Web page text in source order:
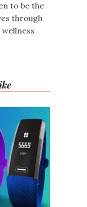
to be the
through
wellness